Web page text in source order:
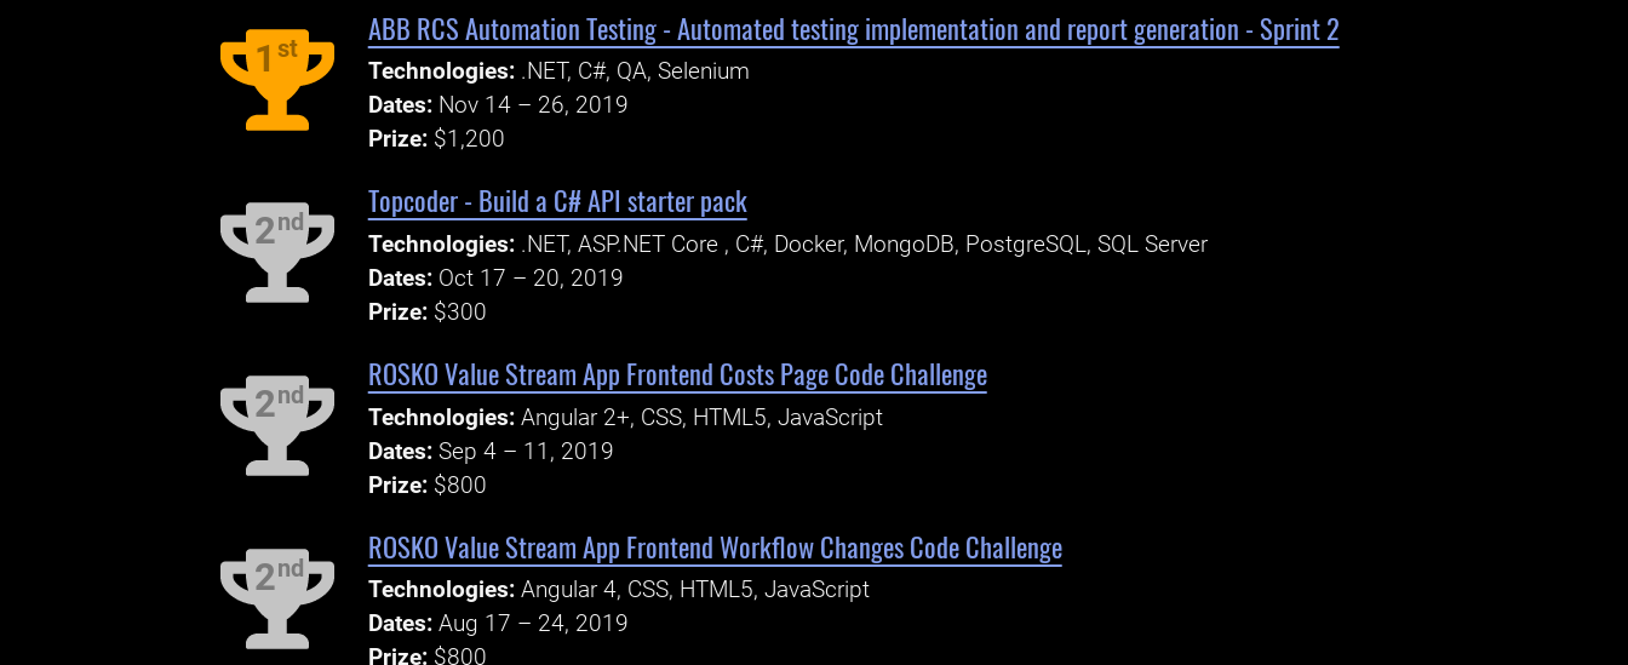
1 st
ABB RCS Automation Testing - Automated testing implementation and report generation - Sprint 2
Technologies: .NET, C#, QA, Selenium
Dates: Nov 14 – 26, 2019
Prize: $1,200
2nd
Topcoder - Build a C# API starter pack
Technologies: .NET, ASP.NET Core , C#, Docker, MongoDB, PostgreSQL, SQL Server
Dates: Oct 17 – 20, 2019
Prize: $300
2nd
ROSKO Value Stream App Frontend Costs Page Code Challenge
Technologies: Angular 2+, CSS, HTML5, JavaScript
Dates: Sep 4 – 11, 2019
Prize: $800
2nd
ROSKO Value Stream App Frontend Workflow Changes Code Challenge
Technologies: Angular 4, CSS, HTML5, JavaScript
Dates: Aug 17 – 24, 2019
Prize: $800